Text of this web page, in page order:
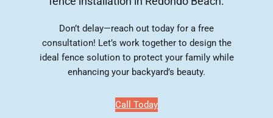
Don’t delay—reach out today for a free
consultation! Let’s work together to design the
ideal fence solution to protect your family while
enhancing your backyard’s beauty.
Call Today